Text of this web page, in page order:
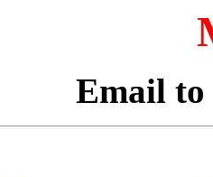
Email to